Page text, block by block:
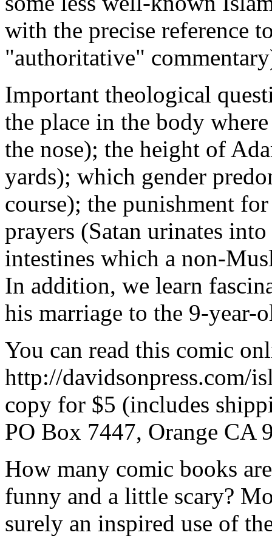
with the precise reference
"authoritative"
Important theological
the place in the body
the nose); the height of
yards); which gender
course); the punishment
prayers (Satan urinates
intestines which a non-
In addition, we learn
his marriage to the 9-year-
You can read this comic
http://davidsonpress.com/
copy for $5 (includes
PO Box 7447, Orange CA
How many comic books
funny and a little scary?
surely an inspired use of